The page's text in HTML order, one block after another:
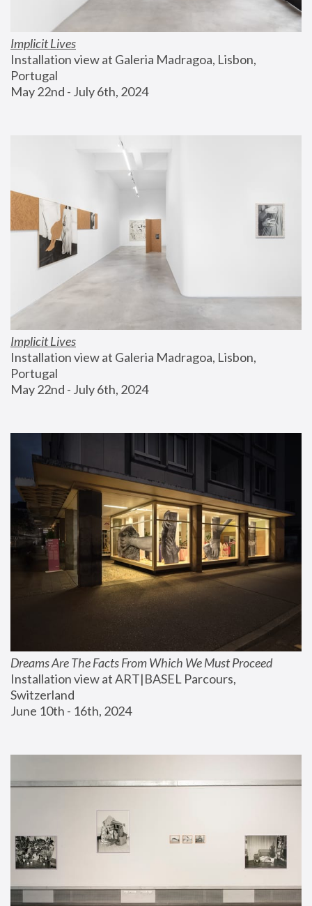
Implicit Lives
Installation view at Galeria Madragoa, Lisbon,
Portugal
May 22nd - July 6th, 2024
Implicit Lives
Installation view at Galeria Madragoa, Lisbon,
Portugal
May 22nd - July 6th, 2024
Dreams Are The Facts From Which We Must Proceed
Installation view at ART|BASEL Parcours,
Switzerland
June 10th - 16th, 2024